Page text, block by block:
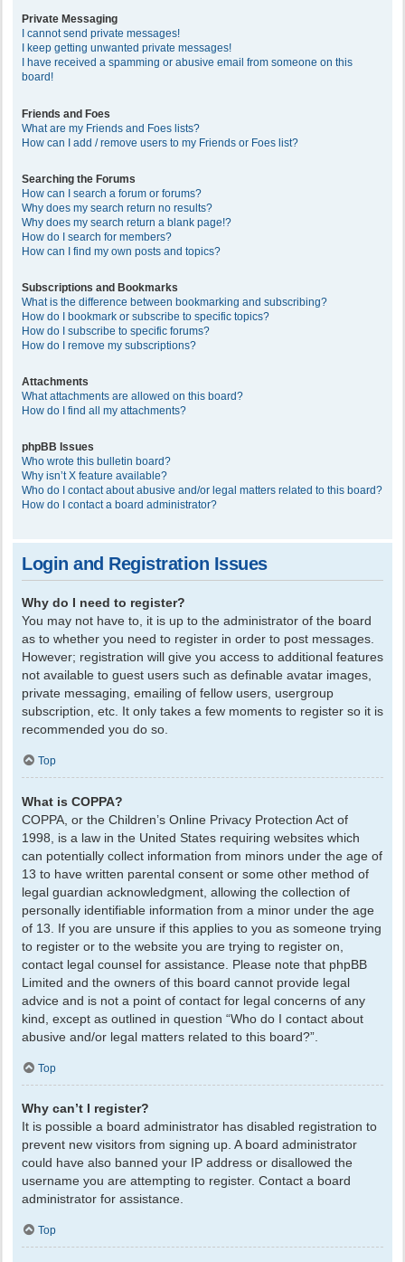
Private Messaging
I cannot send private messages!
I keep getting unwanted private messages!
I have received a spamming or abusive email from someone on this
board!
Friends and Foes
What are my Friends and Foes lists?
How can I add / remove users to my Friends or Foes list?
Searching the Forums
How can I search a forum or forums?
Why does my search return no results?
Why does my search return a blank page!?
How do I search for members?
How can I find my own posts and topics?
Subscriptions and Bookmarks
What is the difference between bookmarking and subscribing?
How do I bookmark or subscribe to specific topics?
How do I subscribe to specific forums?
How do I remove my subscriptions?
Attachments
What attachments are allowed on this board?
How do I find all my attachments?
phpBB Issues
Who wrote this bulletin board?
Why isn’t X feature available?
Who do I contact about abusive and/or legal matters related to this board?
How do I contact a board administrator?
Login and Registration Issues
Why do I need to register?
You may not have to, it is up to the administrator of the board
as to whether you need to register in order to post messages.
However; registration will give you access to additional features
not available to guest users such as definable avatar images,
private messaging, emailing of fellow users, usergroup
subscription, etc. It only takes a few moments to register so it is
recommended you do so.
Top
What is COPPA?
COPPA, or the Children’s Online Privacy Protection Act of
1998, is a law in the United States requiring websites which
can potentially collect information from minors under the age of
13 to have written parental consent or some other method of
legal guardian acknowledgment, allowing the collection of
personally identifiable information from a minor under the age
of 13. If you are unsure if this applies to you as someone trying
to register or to the website you are trying to register on,
contact legal counsel for assistance. Please note that phpBB
Limited and the owners of this board cannot provide legal
advice and is not a point of contact for legal concerns of any
kind, except as outlined in question “Who do I contact about
abusive and/or legal matters related to this board?”.
Top
Why can’t I register?
It is possible a board administrator has disabled registration to
prevent new visitors from signing up. A board administrator
could have also banned your IP address or disallowed the
username you are attempting to register. Contact a board
administrator for assistance.
Top